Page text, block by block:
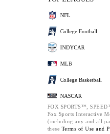
NFL
College Football
INDYCAR
MLB
College Basketball
NASCAR
FOX SPORTS™,
Fox Sports Interactive
(including any and all
these Terms of Use and